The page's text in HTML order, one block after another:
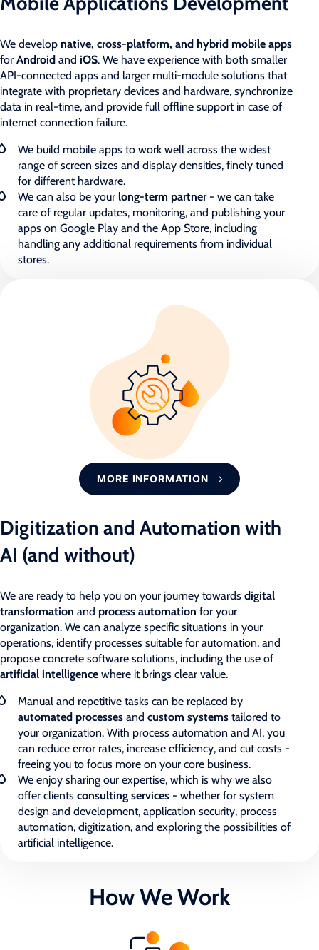
We develop native, cross-platform, and hybrid mobile apps
for Android and iOS. We have experience with both smaller
API-connected apps and larger multi-module solutions that
integrate with proprietary devices and hardware, synchronize
data in real-time, and provide full offline support in case of
internet connection failure.
We build mobile apps to work well across the widest
range of screen sizes and display densities, finely tuned
for different hardware.
We can also be your long-term partner- we can take
care of regular updates, monitoring, and publishing your
apps on Google Play and the App Store, including
handling any additional requirements from individual
stores.
MORE INFORMATION
Digitization and Automation with
AI (and without)
We are ready to help you on your journey towards digital
transformation and process automation for your
organization. We can analyze specific situations in your
operations, identify processes suitable for automation, and
propose concrete software solutions, including the use of
artificial intelligence where it brings clear value.
Manual and repetitive tasks can be replaced by
automated processes and custom systems tailored to
your organization. With process automation and AI, you
can reduce error rates, increase efficiency, and cut costs -
freeing you to focus more on your core business.
We enjoy sharing our expertise, which is why we also
offer clients consulting services - whether for system
design and development, application security, process
automation, digitization, and exploring the possibilities of
artificial intelligence.
How We Work